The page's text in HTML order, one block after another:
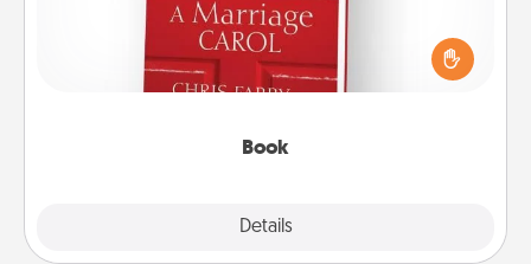
Book
Details
Does your spouse work from home? Grab a book
and sit next to one another during his or her work
time. This shows that you’re choosing to be with